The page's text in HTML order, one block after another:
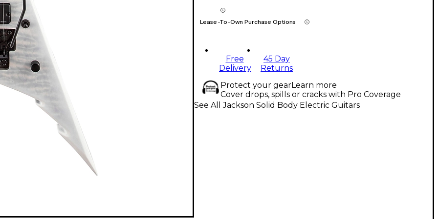
Lease-To-Own Purchase Options
Free
Delivery
45 Day
Returns
Protect your gearLearn more
Cover drops, spills or cracks with Pro Coverage
See All Jackson Solid Body Electric Guitars